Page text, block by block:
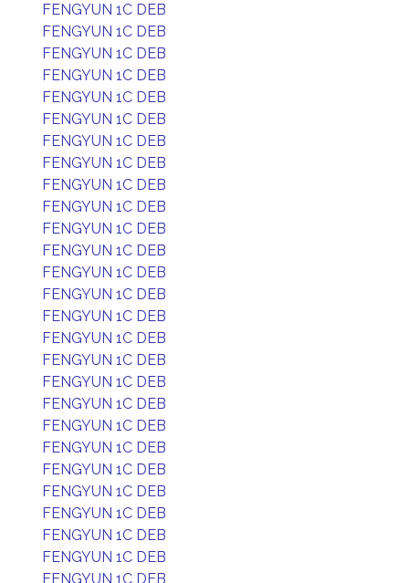
FENGYUN 1C DEB
FENGYUN 1C DEB
FENGYUN 1C DEB
FENGYUN 1C DEB
FENGYUN 1C DEB
FENGYUN 1C DEB
FENGYUN 1C DEB
FENGYUN 1C DEB
FENGYUN 1C DEB
FENGYUN 1C DEB
FENGYUN 1C DEB
FENGYUN 1C DEB
FENGYUN 1C DEB
FENGYUN 1C DEB
FENGYUN 1C DEB
FENGYUN 1C DEB
FENGYUN 1C DEB
FENGYUN 1C DEB
FENGYUN 1C DEB
FENGYUN 1C DEB
FENGYUN 1C DEB
FENGYUN 1C DEB
FENGYUN 1C DEB
FENGYUN 1C DEB
FENGYUN 1C DEB
FENGYUN 1C DEB
FENGYUN 1C DEB